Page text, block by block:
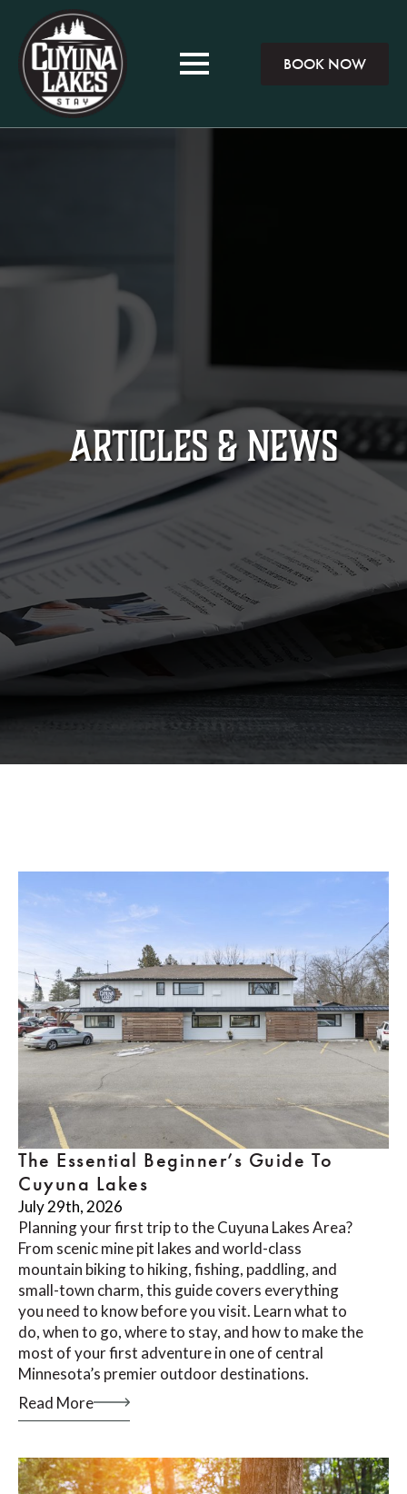
BOOK NOW
ARTICLES & NEWS
The Essential Beginner’s Guide To
Cuyuna Lakes
July 29th, 2026
Planning your first trip to the Cuyuna Lakes Area?
From scenic mine pit lakes and world-class
mountain biking to hiking, fishing, paddling, and
small-town charm, this guide covers everything
you need to know before you visit. Learn what to
do, when to go, where to stay, and how to make the
most of your first adventure in one of central
Minnesota’s premier outdoor destinations.
Read More